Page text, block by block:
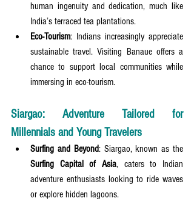
human ingenuity and dedication, much like
India’s terraced tea plantations.
Eco-Tourism: Indians increasingly appreciate
sustainable travel. Visiting Banaue offers a
chance to support local communities while
immersing in eco-tourism.
Siargao: Adventure Tailored for
Millennials and Young Travelers
Surfing and Beyond
Surfing Capital of Asia, caters to Indian
adventure enthusiasts looking to ride waves
or explore hidden lagoons.